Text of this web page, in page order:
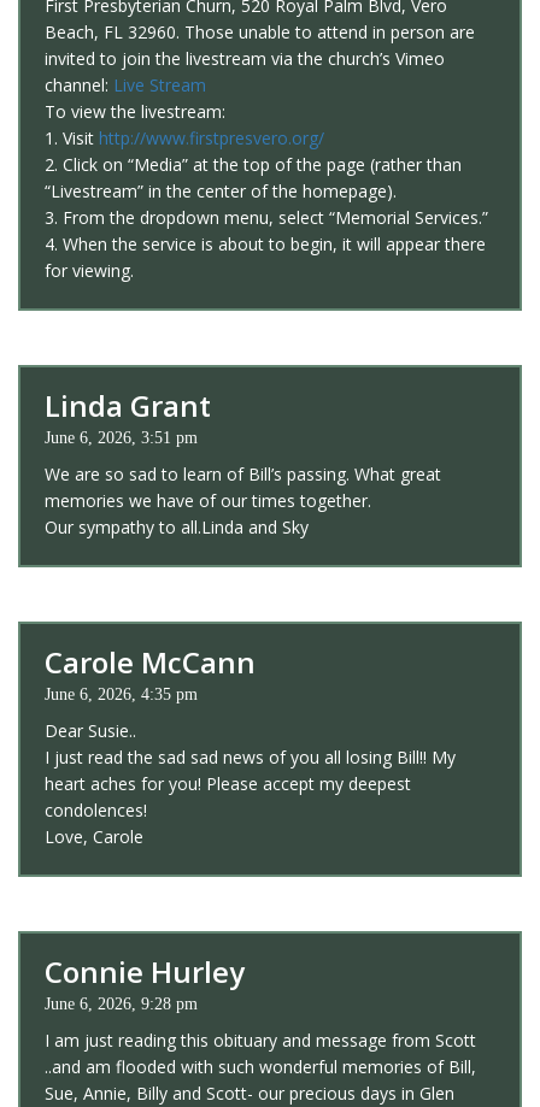
First Presbyterian Churn, 520 Royal Palm Blvd, Vero
Beach, FL 32960. Those unable to attend in person are
invited to join the livestream via the church’s Vimeo
channel: Live Stream
To view the livestream:
1. Visit http://www.firstpresvero.org/
2. Click on “Media” at the top of the page (rather than
“Livestream” in the center of the homepage).
3. From the dropdown menu, select “Memorial Services.”
4. When the service is about to begin, it will appear there
for viewing.
Linda Grant
June 6, 2026, 3:51 pm
We are so sad to learn of Bill’s passing. What great
memories we have of our times together.
Our sympathy to all.Linda and Sky
Carole McCann
June 6, 2026, 4:35 pm
Dear Susie..
I just read the sad sad news of you all losing Bill!! My
heart aches for you! Please accept my deepest
condolences!
Love, Carole
Connie Hurley
June 6, 2026, 9:28 pm
I am just reading this obituary and message from Scott
..and am flooded with such wonderful memories of Bill,
Sue, Annie, Billy and Scott- our precious days in Glen